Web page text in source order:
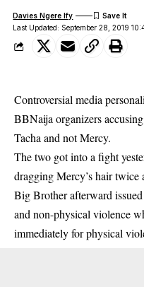
Last Updated: September 28, 2019
Davies Ngere Ify
Controversial media
BBNaija organizers
Tacha and not Mercy.
The two got into a fight
dragging Mercy’s hair
Big Brother afterward
and non-physical violence
immediately for physical